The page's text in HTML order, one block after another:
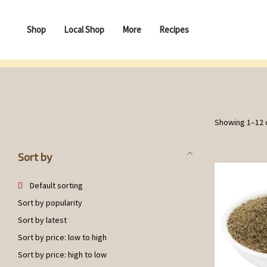
Shop Local Shop More Recipes
Showing
Sort by
Default sorting
Sort by popularity
Sort by latest
Sort by price: low to high
Sort by price: high to low